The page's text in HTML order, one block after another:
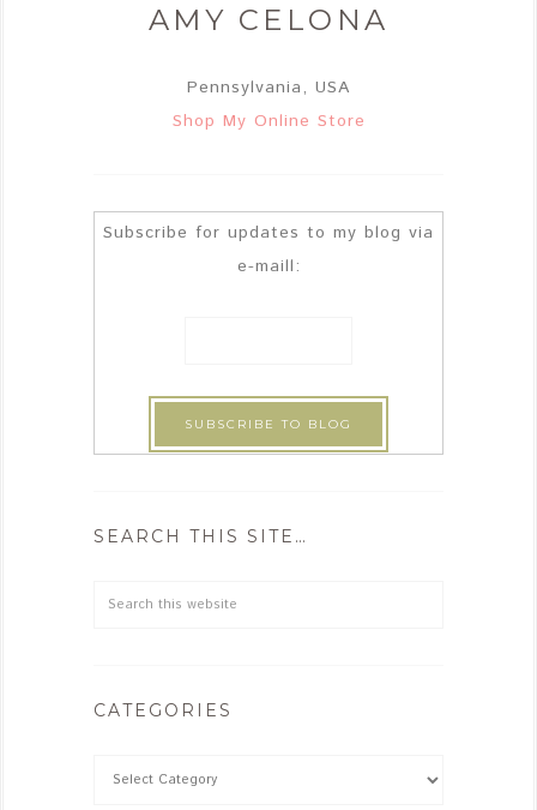
AMY CELONA
Pennsylvania, USA
Shop My Online Store
Subscribe for updates to my blog via
e-maill:
SEARCH THIS SITE…
CATEGORIES